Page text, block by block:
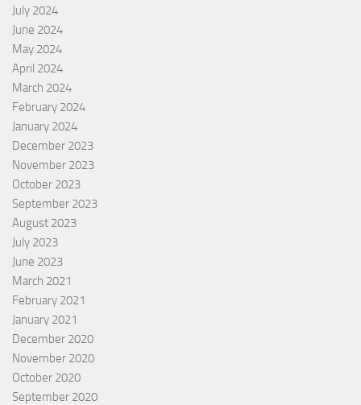
July 2024
June 2024
May 2024
April 2024
March 2024
February 2024
January 2024
December 2023
November 2023
October 2023
September 2023
August 2023
July 2023
June 2023
March 2021
February 2021
January 2021
December 2020
November 2020
October 2020
September 2020